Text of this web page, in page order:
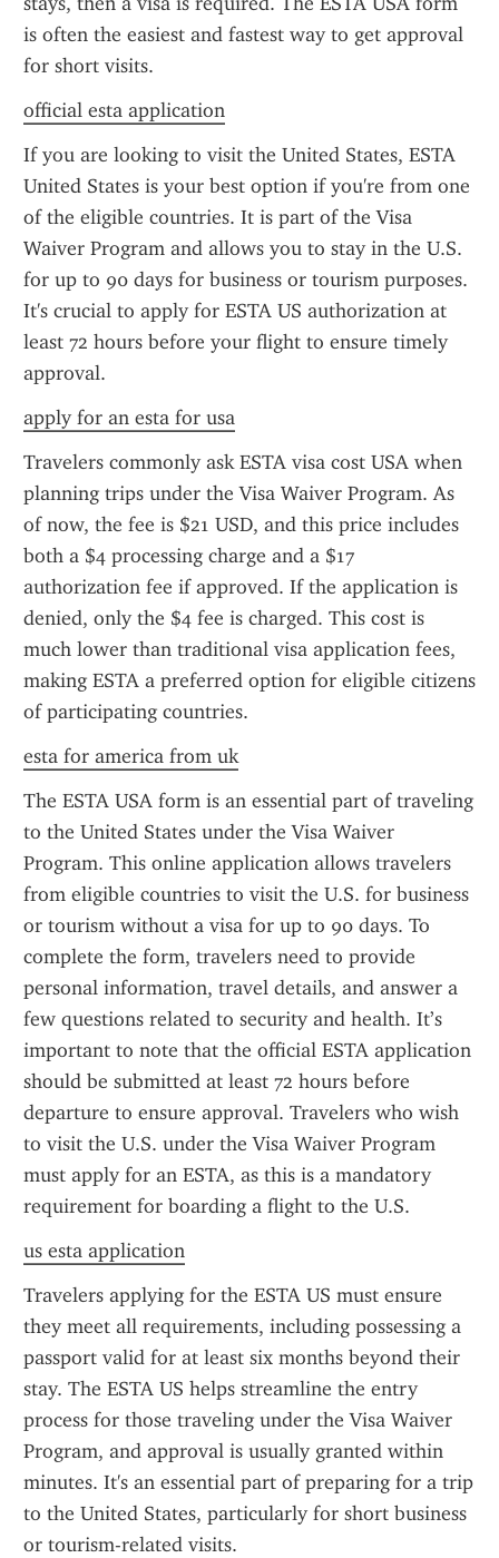
is often the easiest and fastest way to get approval
for short visits.
official esta application
If you are looking to visit the United States, ESTA
United States is your best option if you're from one
of the eligible countries. It is part of the Visa
Waiver Program and allows you to stay in the U.S.
for up to 90 days for business or tourism purposes.
It's crucial to apply for ESTA US authorization at
least 72 hours before your flight to ensure timely
approval.
apply for an esta for usa
Travelers commonly ask ESTA visa cost USA when
planning trips under the Visa Waiver Program. As
of now, the fee is $21 USD, and this price includes
both a $4 processing charge and a $17
authorization fee if approved. If the application is
denied, only the $4 fee is charged. This cost is
much lower than traditional visa application fees,
making ESTA a preferred option for eligible citizens
of participating countries.
esta for america from uk
The ESTA USA form is an essential part of traveling
to the United States under the Visa Waiver
Program. This online application allows travelers
from eligible countries to visit the U.S. for business
or tourism without a visa for up to 90 days. To
complete the form, travelers need to provide
personal information, travel details, and answer a
few questions related to security and health. It’s
important to note that the official ESTA application
should be submitted at least 72 hours before
departure to ensure approval. Travelers who wish
to visit the U.S. under the Visa Waiver Program
must apply for an ESTA, as this is a mandatory
requirement for boarding a flight to the U.S.
us esta application
Travelers applying for the ESTA US must ensure
they meet all requirements, including possessing a
passport valid for at least six months beyond their
stay. The ESTA US helps streamline the entry
process for those traveling under the Visa Waiver
Program, and approval is usually granted within
minutes. It's an essential part of preparing for a trip
to the United States, particularly for short business
or tourism-related visits.